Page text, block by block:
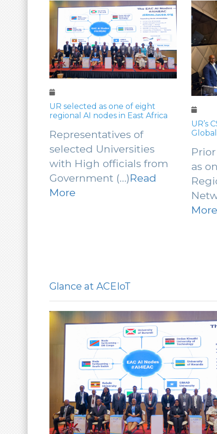
UR selected as one of eight
regional AI nodes in East Africa
Representatives of
selected Universities
with High officials from
Government (…)Read
More
UR’s
AI
as
More
Glance at ACEIoT